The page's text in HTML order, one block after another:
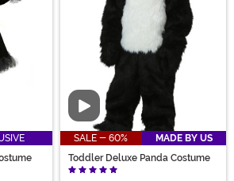
Video
SALE - 60%
MADE BY US
Toddler Deluxe Panda Costume